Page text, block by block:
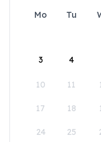
Mo Tu
3 4
10 11
17 18
24 25